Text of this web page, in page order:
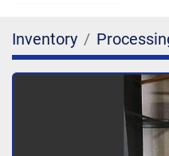
Inventory